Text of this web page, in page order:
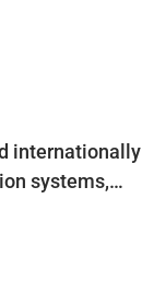
internationally
systems,…